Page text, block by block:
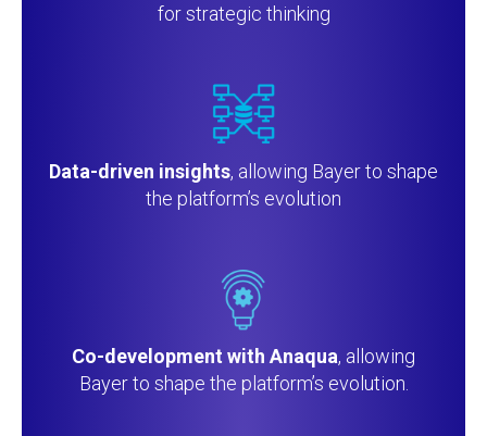
for strategic thinking
Data-driven insights, allowing Bayer to shape
the platform’s evolution
Co-development with Anaqua, allowing
Bayer to shape the platform’s evolution.